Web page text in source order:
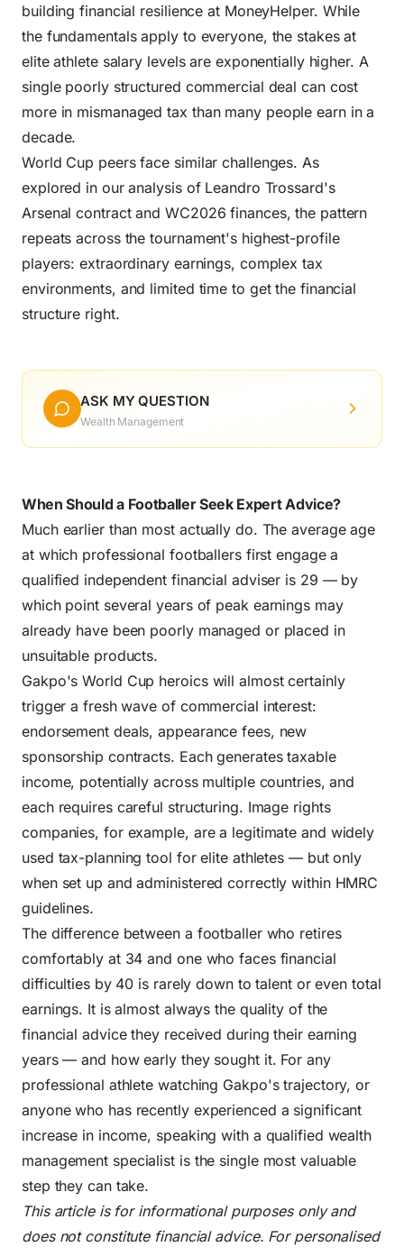
building financial resilience at MoneyHelper. While
the fundamentals apply to everyone, the stakes at
elite athlete salary levels are exponentially higher. A
single poorly structured commercial deal can cost
more in mismanaged tax than many people earn in a
decade.
World Cup peers face similar challenges. As
explored in our analysis of Leandro Trossard's
Arsenal contract and WC2026 finances, the pattern
repeats across the tournament's highest-profile
players: extraordinary earnings, complex tax
environments, and limited time to get the financial
structure right.
ASK MY QUESTION
Wealth Management
When Should a Footballer Seek Expert Advice?
Much earlier than most actually do. The average age
at which professional footballers first engage a
qualified independent financial adviser is 29 — by
which point several years of peak earnings may
already have been poorly managed or placed in
unsuitable products.
Gakpo's World Cup heroics will almost certainly
trigger a fresh wave of commercial interest:
endorsement deals, appearance fees, new
sponsorship contracts. Each generates taxable
income, potentially across multiple countries, and
each requires careful structuring. Image rights
companies, for example, are a legitimate and widely
used tax-planning tool for elite athletes — but only
when set up and administered correctly within HMRC
guidelines.
The difference between a footballer who retires
comfortably at 34 and one who faces financial
difficulties by 40 is rarely down to talent or even total
earnings. It is almost always the quality of the
financial advice they received during their earning
years — and how early they sought it. For any
professional athlete watching Gakpo's trajectory, or
anyone who has recently experienced a significant
increase in income, speaking with a qualified wealth
management specialist is the single most valuable
step they can take.
This article is for informational purposes only and
does not constitute financial advice. For personalised